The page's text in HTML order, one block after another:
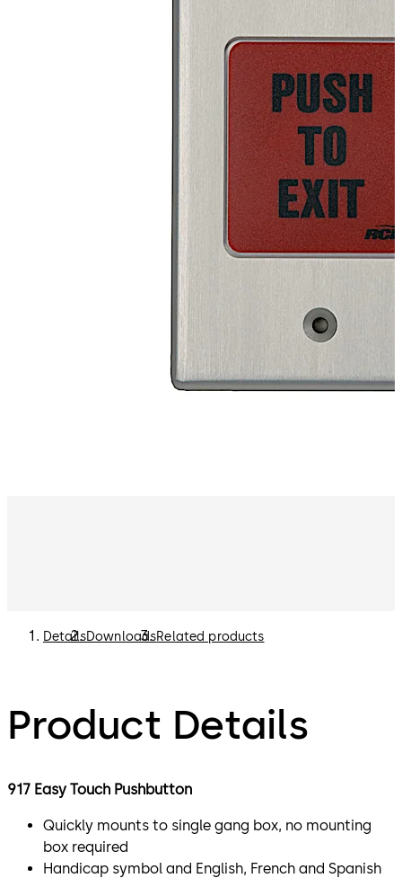
DetailsDownloadsRelated products
Product Details
917 Easy Touch Pushbutton
Quickly mounts to single gang box, no mounting
box required
Handicap symbol and English, French and Spanish